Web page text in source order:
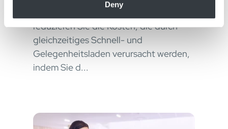
Deny
Eliminieren Sie Leistungsspitzen und
reduzieren Sie die Kosten, die durch
gleichzeitiges Schnell- und
Gelegenheitsladen verursacht werden,
indem Sie d...